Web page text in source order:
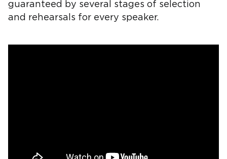
guaranteed by several stages of selection
and rehearsals for every speaker.